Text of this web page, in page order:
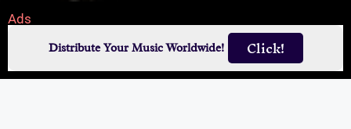
Ads
Distribute Your Music Worldwide! Click!